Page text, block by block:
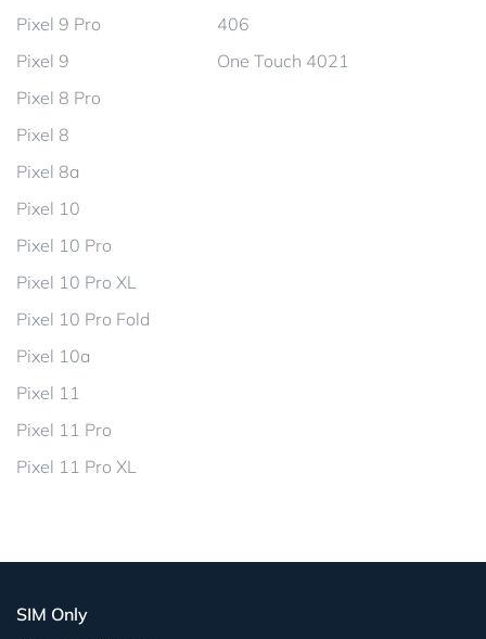
Pixel 9 Pro
Pixel 9
Pixel 8 Pro
Pixel 8
Pixel 8a
Pixel 10
Pixel 10 Pro
Pixel 10 Pro XL
Pixel 10 Pro Fold
Pixel 10a
Pixel 11
Pixel 11 Pro
Pixel 11 Pro XL
406
One Touch 4021
SIM Only